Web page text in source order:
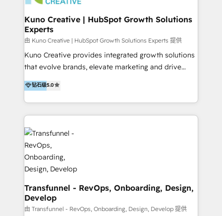
marketing retainer. Our fully remote, international
team of HubSpot experts is: + 4x accredited
Diamond partner + Leaders of a HubSpot User
Group AND Community Group for B2B Technology +
Members of HubSpot's Partner Scaled Onboarding
program + Host of "Your HubSpot Helper" videos
Recipients of 150+ certifications from HubSpot
Academy Whether you’re brand new to HubSpot or
it…check out our growing list of 5-star reviews
below!
Kuno Creative | HubSpot Growth Solutions
Experts
由 Kuno Creative | HubSpot Growth Solutions Experts 提供
Kuno Creative provides integrated growth solutions
that evolve brands, elevate marketing and drive
sales success. One of the original HubSpot partners,
Kuno delivers exceptional results for both fast-
growing and established brands in Medtech &
Medical Devices, SaaS, Industrial and Manufacturing,
Sustainability and beyond. Our specialties include: +
Brand Strategy + Website Design + Marketing
Enablement + Revenue Operations + Sales
Enablement Get the most out of your HubSpot
investment with an experienced, accredited team.
We have achieved: + HubSpot Onboarding +
HubSpot CRM Implementation + HubSpot Platform
Enablement + HubSpot Solutions Architecture
钻石级5.0
Transfunnel - RevOps, Onboarding, Design,
Develop
由 Transfunnel - RevOps, Onboarding, Design, Develop 提供